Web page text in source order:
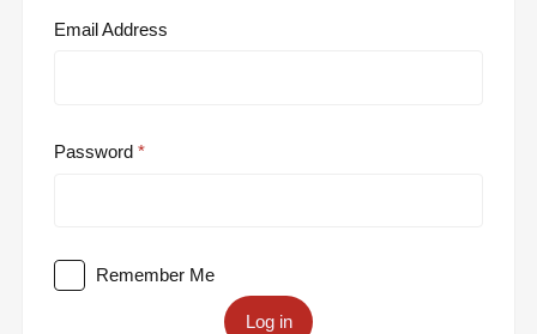
Email Address
Password
Remember Me
Log in